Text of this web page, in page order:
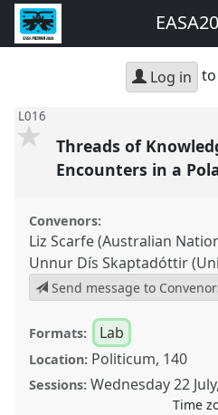
Log in
L016
Threads of
Encounters in a
Convenors:
Liz Scarfe (Australian
Unnur Dís Skaptadóttir
Send message to
Formats: Lab
Location: Politicum, 140
Sessions: Wednesday 22 July,
Time